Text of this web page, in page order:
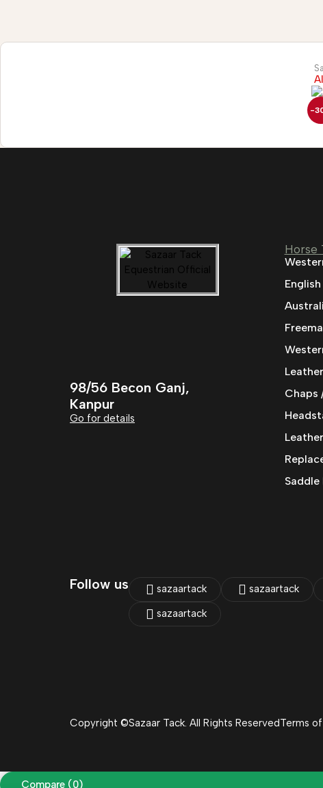
-
98/56 Becon Ganj,
Kanpur
Go for details
Horse
Chaps
Saddle
Follow us sazaartack sazaartack
sazaartack
Copyright ©Sazaar Tack. All Rights ReservedTerms
Compare (0)